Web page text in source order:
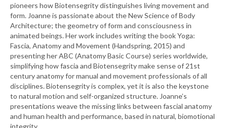
pioneers how Biotensegrity distinguishes living movement and
form. Joanne is passionate about the New Science of Body
Architecture; the geometry of form and consciousness in
animated beings. Her work includes writing the book Yoga:
Fascia, Anatomy and Movement (Handspring, 2015) and
presenting her ABC (Anatomy Basic Course) series worldwide,
simplifying how fascia and Biotensegrity make sense of 21st
century anatomy for manual and movement professionals of all
disciplines. Biotensegrity is complex, yet it is also the keystone
to natural motion and self-organized structure. Joanne’s
presentations weave the missing links between fascial anatomy
and human health and performance, based in natural, biomotional
integrity.